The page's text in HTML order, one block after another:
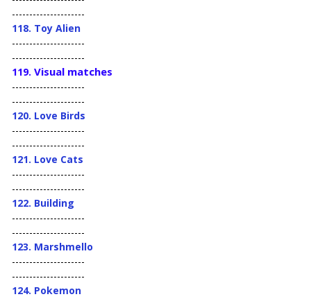
---------------------
118. Toy Alien
---------------------
---------------------
119. Visual matches
---------------------
---------------------
120. Love Birds
---------------------
---------------------
121. Love Cats
---------------------
---------------------
122. Building
---------------------
---------------------
123. Marshmello
---------------------
---------------------
124. Pokemon